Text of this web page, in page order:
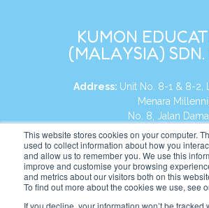
This website stores cookies on your computer.
used to collect information about how you
and allow us to remember you. We use this
improve and customise your browsing
and metrics about our visitors both on this
To find out more about the cookies we use, see
If you decline, your information won’t be tracked
KUMON
(MALAYSIA) SDN.
Address: Unit No. 8-1 & 8-2,
Menara
No. 8, Jalan
Damansara
50490, KL,
Tel: +60 3 2083 0135